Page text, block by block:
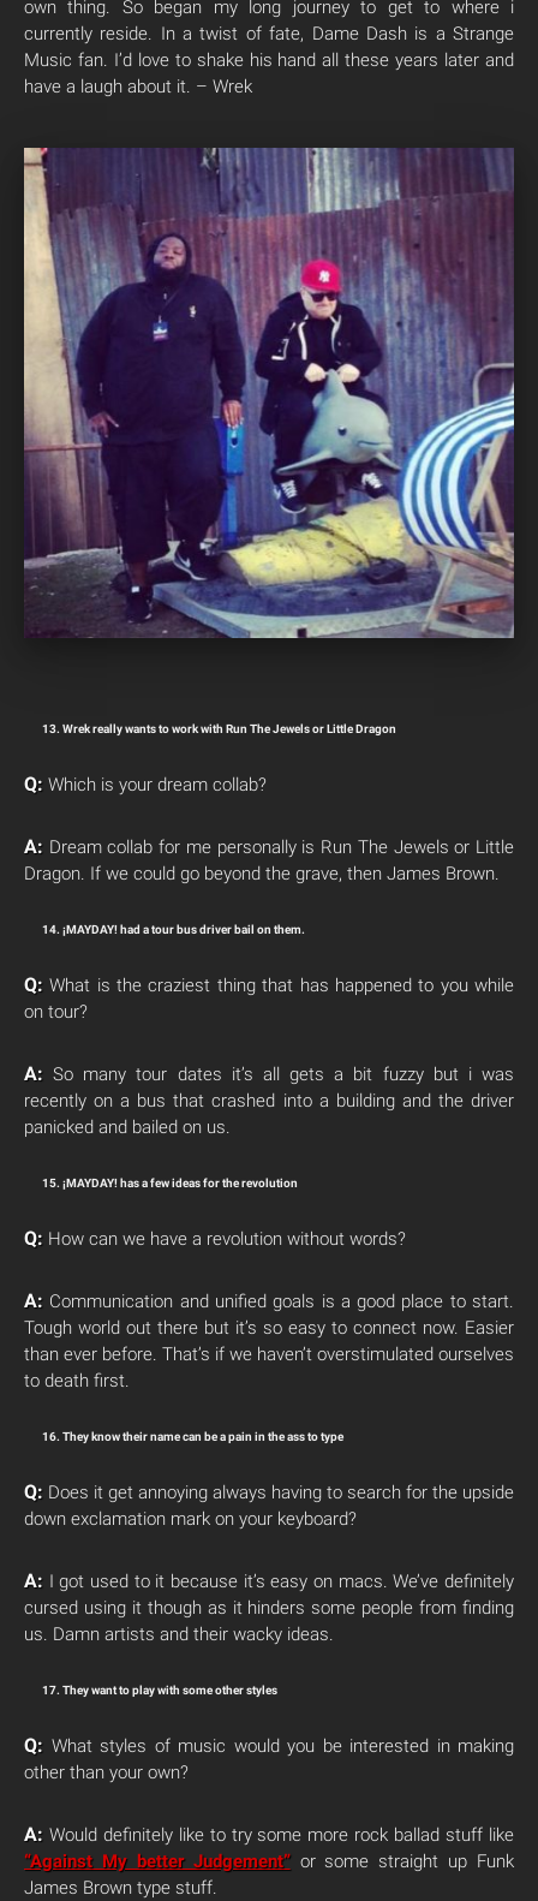
own thing. So began my long journey to get to where i
currently reside. In a twist of fate, Dame Dash is a Strange
Music fan. I’d love to shake his hand all these years later and
have a laugh about it. – Wrek
13. Wrek really wants to work with Run The Jewels or Little Dragon
Q: Which is your dream collab?
A: Dream collab for me personally is Run The Jewels or Little
Dragon. If we could go beyond the grave, then James Brown.
14. ¡MAYDAY! had a tour bus driver bail on them.
Q: What is the craziest thing that has happened to you while
on tour?
A: So many tour dates it’s all gets a bit fuzzy but i was
recently on a bus that crashed into a building and the driver
panicked and bailed on us.
15. ¡MAYDAY! has a few ideas for the revolution
Q: How can we have a revolution without words?
A: Communication and unified goals is a good place to start.
Tough world out there but it’s so easy to connect now. Easier
than ever before. That’s if we haven’t overstimulated ourselves
to death first.
16. They know their name can be a pain in the ass to type
Q: Does it get annoying always having to search for the upside
down exclamation mark on your keyboard?
A: I got used to it because it’s easy on macs. We’ve definitely
cursed using it though as it hinders some people from finding
us. Damn artists and their wacky ideas.
17. They want to play with some other styles
Q: What styles of music would you be interested in making
other than your own?
A: Would definitely like to try some more rock ballad stuff like
“Against My better Judgement”or some straight up Funk
James Brown type stuff.